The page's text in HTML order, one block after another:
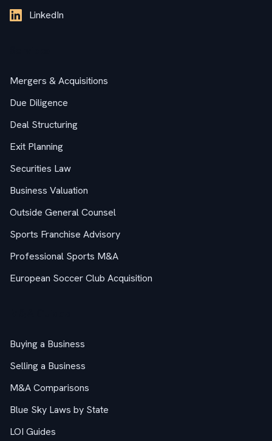
LinkedIn
Mergers & Acquisitions
Due Diligence
Deal Structuring
Exit Planning
Securities Law
Business Valuation
Outside General Counsel
Sports Franchise Advisory
Professional Sports M&A
European Soccer Club Acquisition
Buying a Business
Selling a Business
M&A Comparisons
Blue Sky Laws by State
LOI Guides